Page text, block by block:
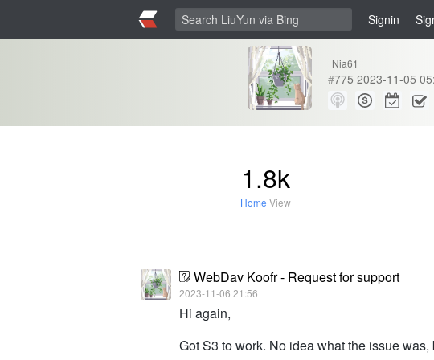
Signin
Nia61
#775 2023-11-05
1.8k
Home View
WebDav Koofr - Request for support
2023-11-06 21:56
Hi again,
Got S3 to work. No idea what the issue